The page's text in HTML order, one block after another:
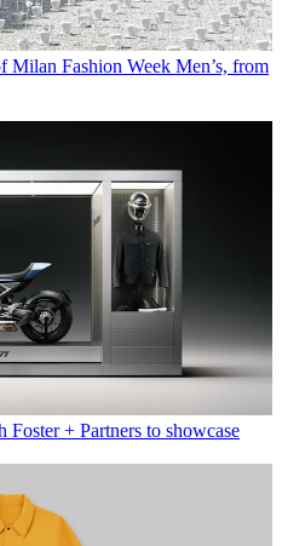
Milan Fashion Week Men’s, from
+ Partners to showcase